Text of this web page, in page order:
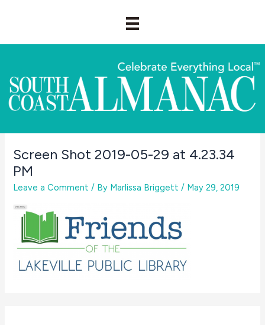
Screen Shot 2019-05-29 at 4.23.34
PM
Leave a Comment / By Marlissa Briggett/ May 29, 2019